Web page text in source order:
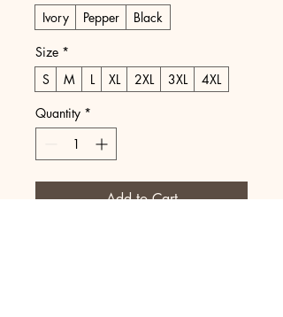
Ivory
Pepper Black
Size *
S
M L XL 2XL 3XL
4XL
Quantity *
Add to Cart